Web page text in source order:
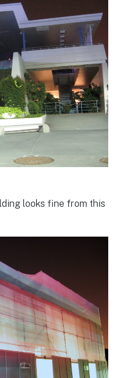
looks fine from this